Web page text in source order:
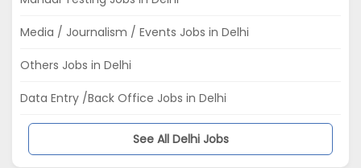
Media / Journalism / Events Jobs in Delhi
Others Jobs in Delhi
Data Entry /Back Office Jobs in Delhi
See All Delhi Jobs